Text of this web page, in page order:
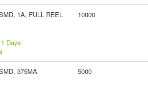
1A, FULL REEL
Days
10000
375MA
5000